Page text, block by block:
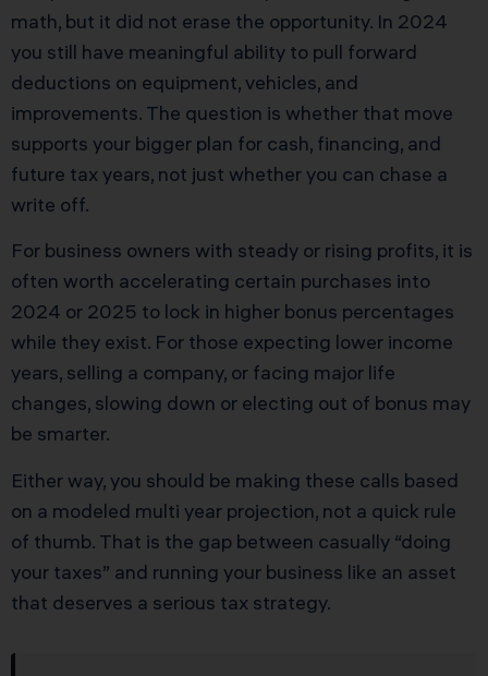
math, but it did not erase the opportunity. In 2024
you still have meaningful ability to pull forward
deductions on equipment, vehicles, and
improvements. The question is whether that move
supports your bigger plan for cash, financing, and
future tax years, not just whether you can chase a
write off.
For business owners with steady or rising profits, it is
often worth accelerating certain purchases into
2024 or 2025 to lock in higher bonus percentages
while they exist. For those expecting lower income
years, selling a company, or facing major life
changes, slowing down or electing out of bonus may
be smarter.
Either way, you should be making these calls based
on a modeled multi year projection, not a quick rule
of thumb. That is the gap between casually “doing
your taxes” and running your business like an asset
that deserves a serious tax strategy.